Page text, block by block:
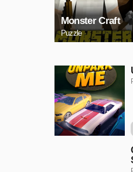
Monster Craft
Puzzle